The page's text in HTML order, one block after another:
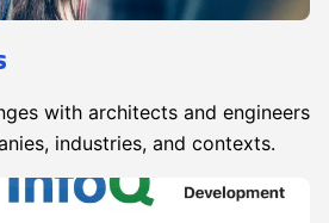
with architects and engineers
industries, and contexts.